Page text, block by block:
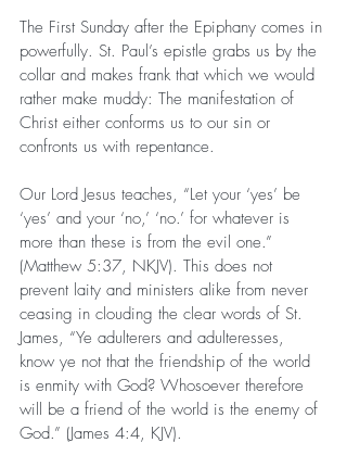
The First Sunday after the Epiphany comes in
powerfully. St. Paul’s epistle grabs us by the
collar and makes frank that which we would
rather make muddy: The manifestation of
Christ either conforms us to our sin or
confronts us with repentance.
Our Lord Jesus teaches, “Let your ‘yes’ be
‘yes’ and your ‘no,’ ‘no.’ for whatever is
more than these is from the evil one.”
(Matthew 5:37, NKJV). This does not
prevent laity and ministers alike from never
ceasing in clouding the clear words of St.
James, “Ye adulterers and adulteresses,
know ye not that the friendship of the world
is enmity with God? Whosoever therefore
will be a friend of the world is the enemy of
God.” (James 4:4, KJV).